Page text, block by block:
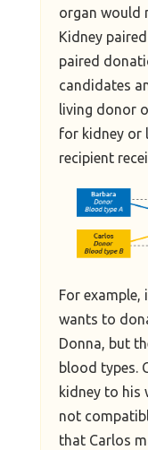
organ would
Kidney
paired
candidates
living donor
for kidney or
recipient
For example,
wants to
Donna, but
blood types.
kidney to his
not
that Carlos